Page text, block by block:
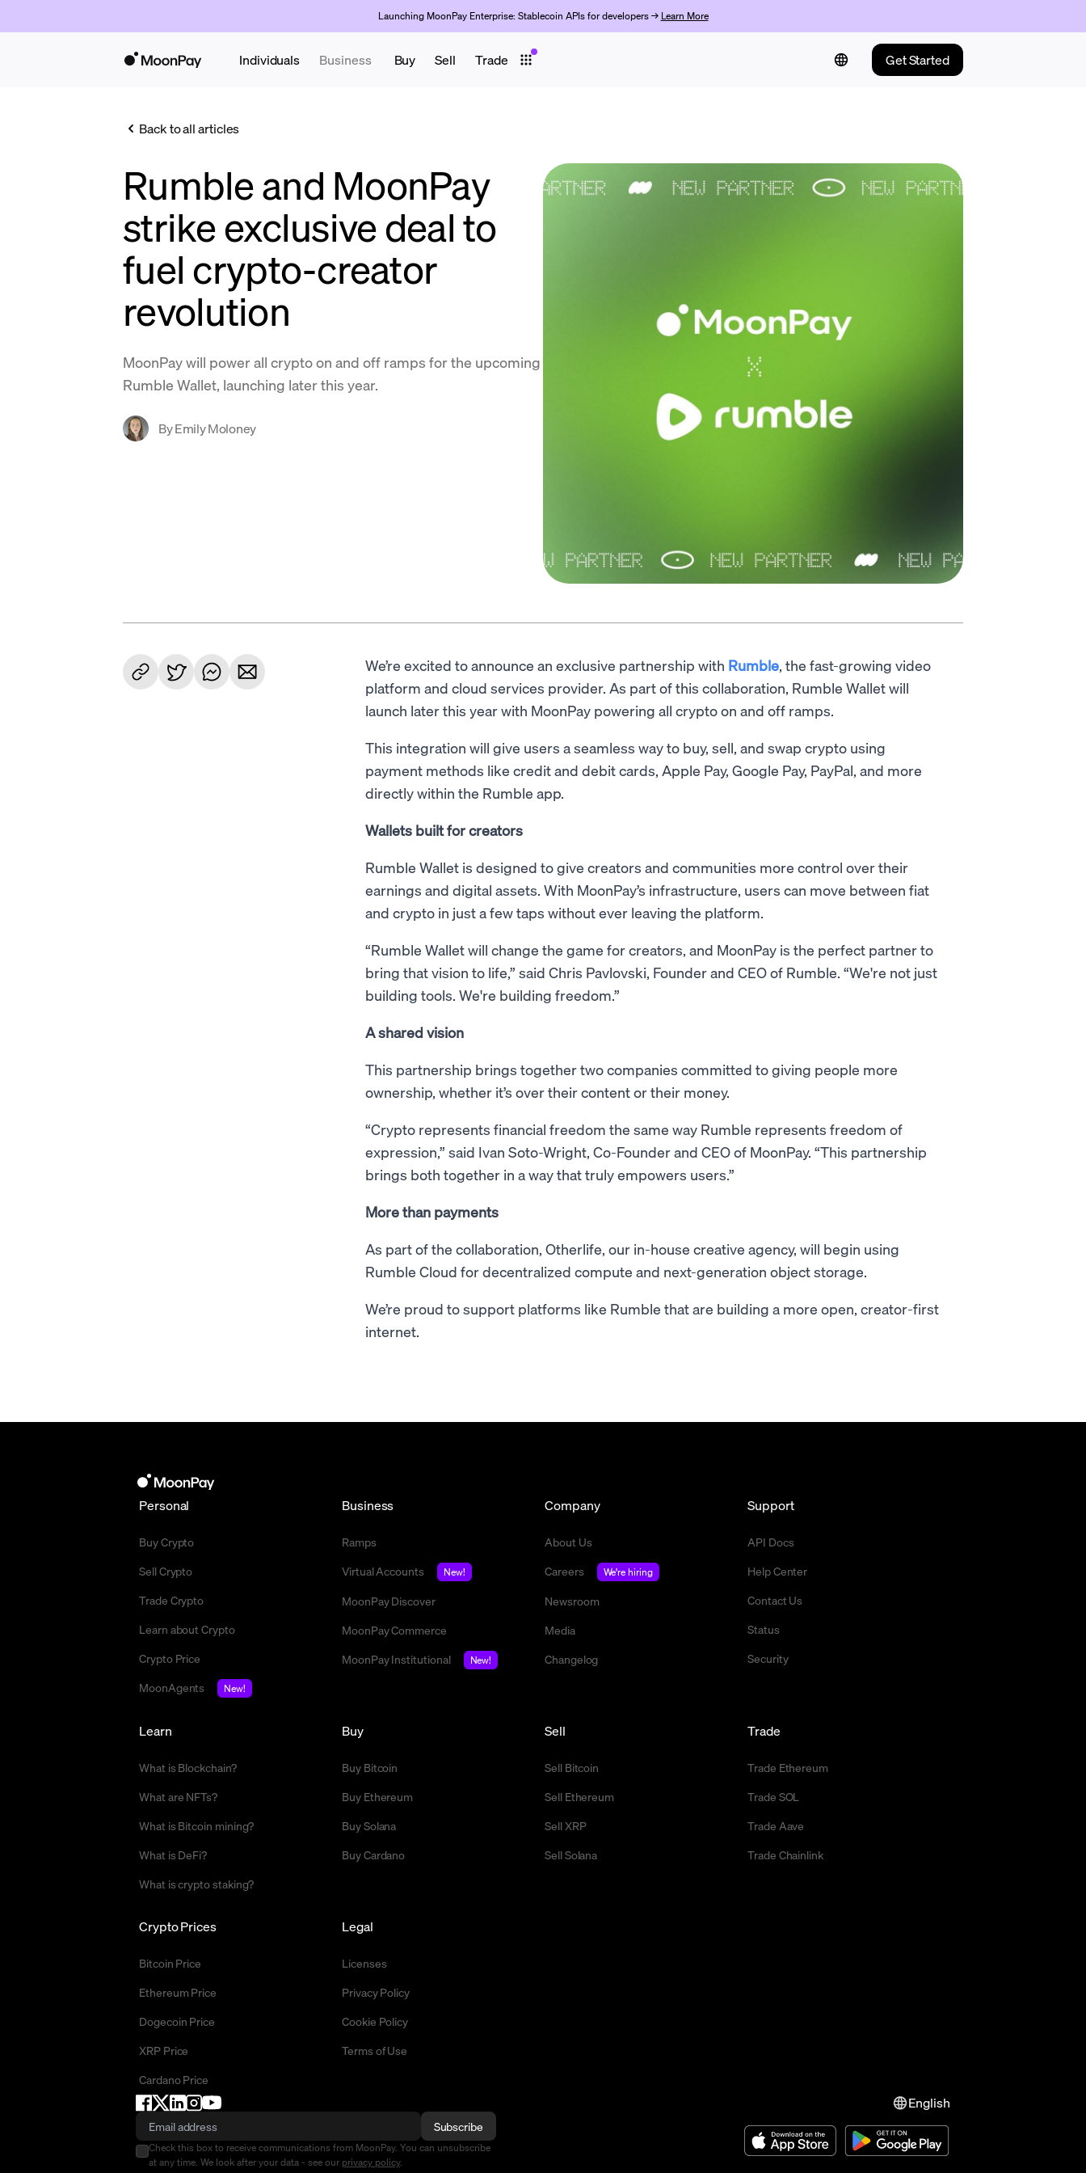
Launching MoonPay Enterprise: Stablecoin APIs for developers → Learn More
Individuals Business Buy Sell Trade Get Started
Back to all articles
Rumble and MoonPay
strike exclusive deal to
fuel crypto-creator
revolution
MoonPay will power all crypto on and off ramps for the upcoming
Rumble Wallet, launching later this year.
ByEmily Moloney
We’re excited to announce an exclusive partnership with Rumble, the fast-growing video
platform and cloud services provider. As part of this collaboration, Rumble Wallet will
launch later this year with MoonPay powering all crypto on and off ramps.
This integration will give users a seamless way to buy, sell, and swap crypto using
payment methods like credit and debit cards, Apple Pay, Google Pay, PayPal, and more
directly within the Rumble app.
Wallets built for creators
Rumble Wallet is designed to give creators and communities more control over their
earnings and digital assets. With MoonPay’s infrastructure, users can move between fiat
and crypto in just a few taps without ever leaving the platform.
“Rumble Wallet will change the game for creators, and MoonPay is the perfect partner to
bring that vision to life,” said Chris Pavlovski, Founder and CEO of Rumble. “We're not just
building tools. We're building freedom.”
A shared vision
This partnership brings together two companies committed to giving people more
ownership, whether it’s over their content or their money.
“Crypto represents financial freedom the same way Rumble represents freedom of
expression,” said Ivan Soto-Wright, Co-Founder and CEO of MoonPay. “This partnership
brings both together in a way that truly empowers users.”
More than payments
As part of the collaboration, Otherlife, our in-house creative agency, will begin using
Rumble Cloud for decentralized compute and next-generation object storage.
We’re proud to support platforms like Rumble that are building a more open, creator-first
internet.
Personal
Buy Crypto
Sell Crypto
Trade Crypto
Learn about Crypto
Crypto Price
MoonAgents
New!
Business
Ramps
Virtual Accounts
New!
MoonPay Discover
MoonPay Commerce
MoonPay Institutional
New!
Company
About Us
Careers
We're hiring
Newsroom
Media
Changelog
Support
API Docs
Help Center
Contact Us
Status
Security
Buy
Buy Bitcoin
Buy Ethereum
Buy Solana
Buy Cardano
Sell
Sell Bitcoin
Sell Ethereum
Sell XRP
Sell Solana
Trade
Trade Ethereum
Trade SOL
Trade Aave
Trade Chainlink
Crypto Prices
Bitcoin Price
Ethereum Price
Dogecoin Price
XRP Price
Cardano Price
Learn
What is Blockchain?
What are NFTs?
What is Bitcoin mining?
What is DeFi?
What is crypto staking?
Legal
Licenses
Privacy Policy
Cookie Policy
Terms of Use
English
Subscribe
Check this box to receive communications from MoonPay. You can unsubscribe
at any time. We look after your data - see our privacy policy.